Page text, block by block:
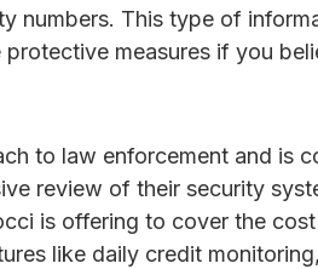
numbers. This type of
measures if you
to law enforcement and is
review of their security
is offering to cover the
like daily credit